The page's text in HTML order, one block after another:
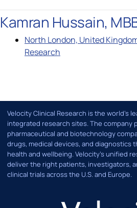
Kamran Hussain,
North London, United
Research
Velocity Clinical Research is the world’s
integrated research sites. The company
pharmaceutical and biotechnology
drugs, medical devices, and diagnostics
health and wellbeing. Velocity's unified
deliver the right patients, investigators,
clinical trials across the U.S. and Europe.